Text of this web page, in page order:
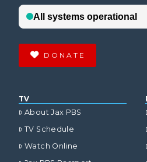
DONATE
TV
About Jax PBS
TV Schedule
Watch Online